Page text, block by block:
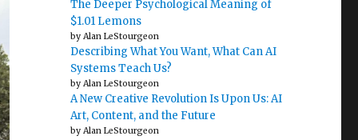
The Deeper Psychological Meaning of
$1.01 Lemons
by Alan LeStourgeon
Describing What You Want, What Can AI
Systems Teach Us?
by Alan LeStourgeon
A New Creative Revolution Is Upon Us: AI
Art, Content, and the Future
by Alan LeStourgeon